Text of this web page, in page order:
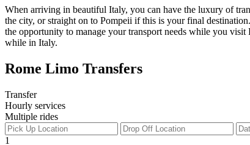
When arriving in beautiful Italy, you can have the luxury of
the city, or straight on to Pompeii if this is your final
the opportunity to manage your transport needs while you
while in Italy.
Rome Limo Transfers
Transfer
Hourly services
Multiple rides
1